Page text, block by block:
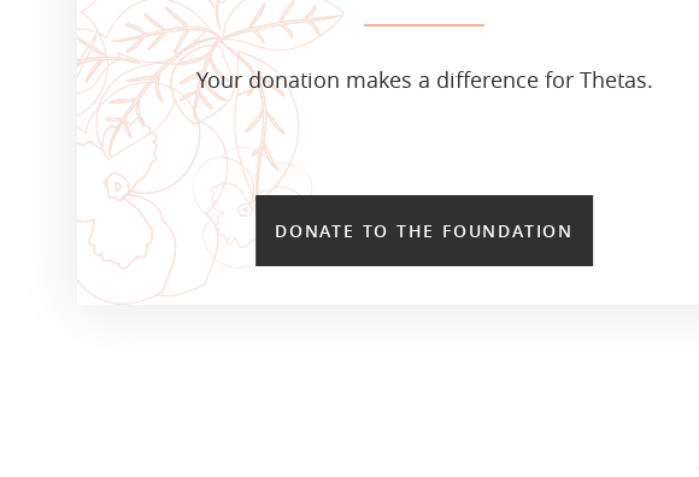
Your donation makes a difference for Thetas.
DONATE TO THE FOUNDATION